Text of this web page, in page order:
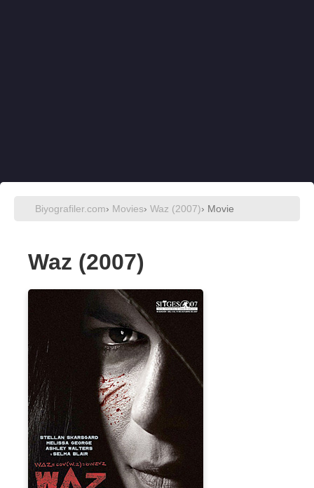
Biyografiler.com› Movies› Waz (2007)› Movie
Waz (2007)